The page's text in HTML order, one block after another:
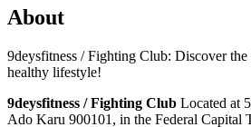
About
9deysfitness / Fighting Club: Discover
healthy lifestyle!
9deysfitness / Fighting Club Located at
Ado Karu 900101, in the Federal Capital